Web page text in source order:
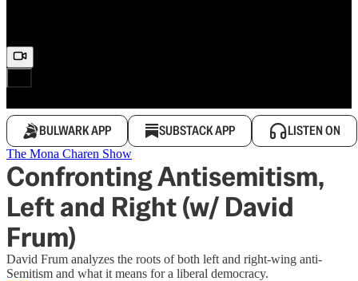
BULWARK APP SUBSTACK APP LISTEN ON
The Mona Charen Show
Confronting Antisemitism,
Left and Right (w/ David
Frum)
David Frum analyzes the roots of both left and right-wing anti-
Semitism and what it means for a liberal democracy.